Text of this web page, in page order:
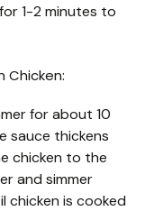
1-2 minutes to
Chicken:
for about 10
sauce thickens
chicken to the
and simmer
chicken is cooked